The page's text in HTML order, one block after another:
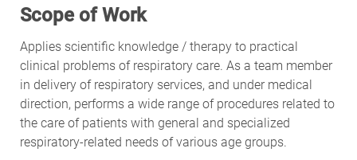
Scope of Work
Applies scientific knowledge / therapy to practical
clinical problems of respiratory care. As a team member
in delivery of respiratory services, and under medical
direction, performs a wide range of procedures related to
the care of patients with general and specialized
respiratory-related needs of various age groups.